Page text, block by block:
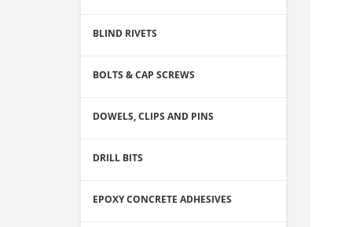
BLIND RIVETS
BOLTS & CAP SCREWS
DOWELS, CLIPS AND PINS
DRILL BITS
EPOXY CONCRETE ADHESIVES